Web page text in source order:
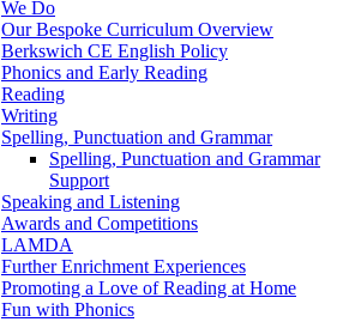
We Do
Our Bespoke Curriculum Overview
Berkswich CE English Policy
Phonics and Early Reading
Reading
Writing
Spelling, Punctuation and Grammar
Spelling, Punctuation and Grammar
Support
Speaking and Listening
Awards and Competitions
LAMDA
Further Enrichment Experiences
Promoting a Love of Reading at Home
Fun with Phonics